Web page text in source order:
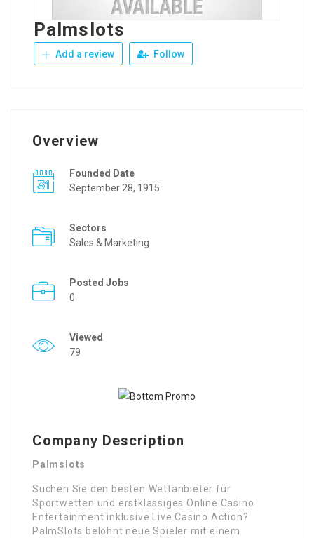
Palmslots
Add a review Follow
Overview
Founded Date
September 28, 1915
Sectors
Sales & Marketing
Posted Jobs
0
Viewed
79
Company Description
Palmslots
Suchen Sie den besten Wettanbieter für
Sportwetten und erstklassiges Online Casino
Entertainment inklusive Live Casino Action?
PalmSlots belohnt neue Spieler mit einem